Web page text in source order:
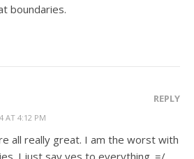
boundaries.
AT 4:12 PM
REPLY
all really great. I am the worst with
I just say yes to everything. =/